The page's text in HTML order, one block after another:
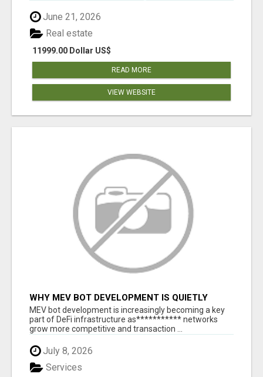
June 21, 2026
11999.00 Dollar US$
Real estate
READ MORE
VIEW WEBSITE
WHY MEV BOT DEVELOPMENT IS QUIETLY
BECOMING A CORE PART OF DEFI
INFRASTRUCTURE
MEV bot development is increasingly becoming a key
part of DeFi infrastructure as*********** networks
grow more competitive and transaction ...
July 8, 2026
Services